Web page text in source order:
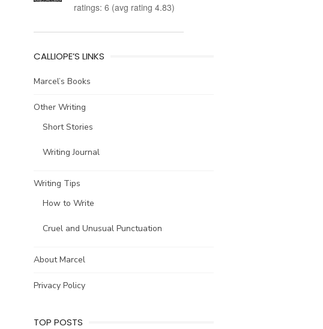
ratings: 6 (avg rating 4.83)
CALLIOPE’S LINKS
Marcel’s Books
Other Writing
Short Stories
Writing Journal
Writing Tips
How to Write
Cruel and Unusual Punctuation
About Marcel
Privacy Policy
TOP POSTS